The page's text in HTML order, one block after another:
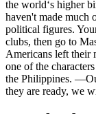
the world‘s higher
haven't made much
political figures.
clubs, then go to
Americans left their
one of the
the Philippines.
they are ready, we